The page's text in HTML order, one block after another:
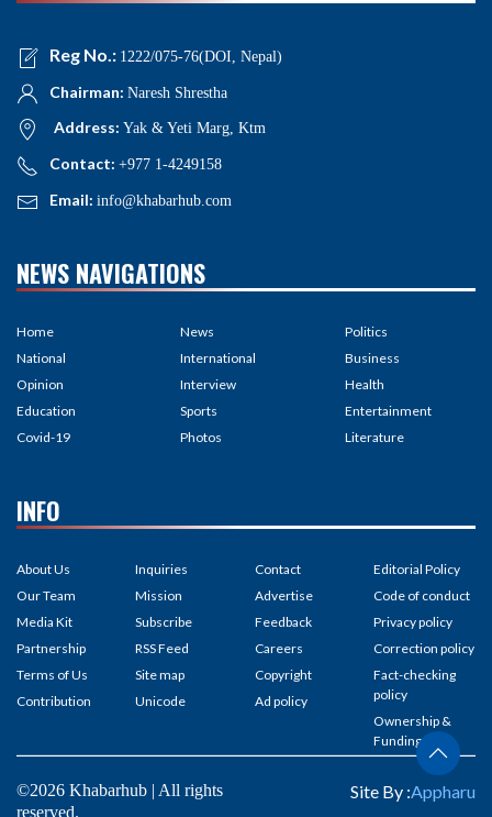
Reg No.: 1222/075-76(DOI, Nepal)
Chairman: Naresh Shrestha
Address: Yak & Yeti Marg, Ktm
Contact: +977 1-4249158
Email: info@khabarhub.com
NEWS NAVIGATIONS
Home
National
Opinion
Education
Covid-19
News
International
Interview
Sports
Photos
Politics
Business
Health
Entertainment
Literature
INFO
About Us
Our Team
Media Kit
Partnership
Terms of Us
Contribution
Inquiries
Mission
Subscribe
RSS Feed
Site map
Unicode
Contact
Advertise
Feedback
Careers
Copyright
Ad policy
Editorial Policy
Code of conduct
Privacy policy
Correction policy
Fact-checking
policy
Ownership &
Funding
©2026 Khabarhub | All rights
reserved.
Site By :Appharu